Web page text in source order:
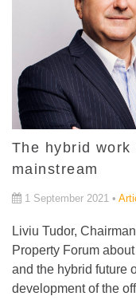
The hybrid
mainstream
1 September 2021 •
Liviu Tudor,
Property Forum
and the hybrid future
development of the